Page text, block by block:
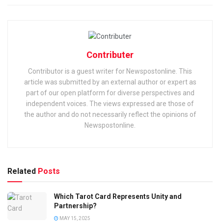
Contributer
Contributor is a guest writer for Newspostonline. This
article was submitted by an external author or expert as
part of our open platform for diverse perspectives and
independent voices. The views expressed are those of
the author and do not necessarily reflect the opinions of
Newspostonline.
Related Posts
Which Tarot Card Represents Unity and
Partnership?
MAY 15, 2025